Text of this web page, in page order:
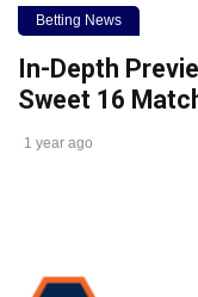
Betting News
In-Depth
Sweet 16
1 year ago